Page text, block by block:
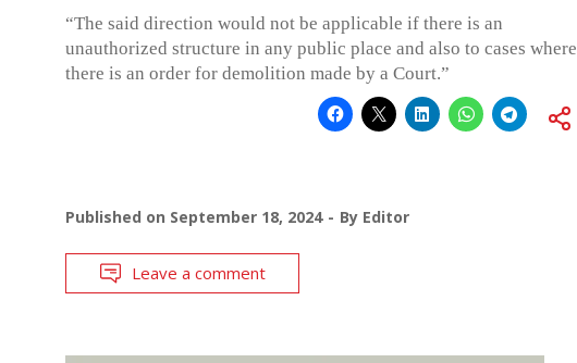
“The said direction would not be applicable if there is an
unauthorized structure in any public place and also to cases where
there is an order for demolition made by a Court.”
Published on September 18, 2024 By Editor
Leave a comment